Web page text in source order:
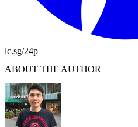
lc.sg/24p
ABOUT THE AUTHOR